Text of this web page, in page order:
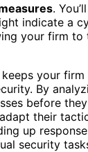
.
indicate a
your firm to
your firm
By
before
their
up
security